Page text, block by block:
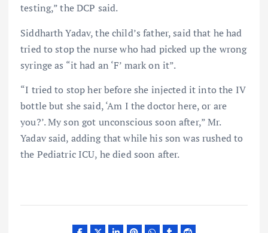
testing,” the DCP said.
Siddharth Yadav, the child’s father, said that he had
tried to stop the nurse who had picked up the wrong
syringe as “it had an ‘F’ mark on it”.
“I tried to stop her before she injected it into the IV
bottle but she said, ‘Am I the doctor here, or are
you?’. My son got unconscious soon after,” Mr.
Yadav said, adding that while his son was rushed to
the Pediatric ICU, he died soon after.